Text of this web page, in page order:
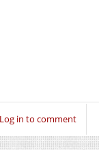
Log in to comment